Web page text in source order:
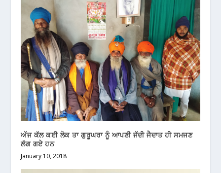
ਅੱਜ ਕੱਲ ਕਈ ਲੋਕ ਤਾ ਗੁਰੂਘਰਾ ਨੂੰ ਆਪਣੀ ਜੱਦੀ ਜੈਦਾਤ ਹੀ ਸਮਜਣ
ਲੱਗ ਗਏ ਹਨ
January 10, 2018